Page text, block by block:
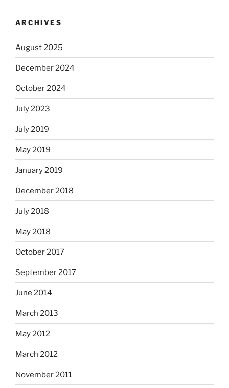
ARCHIVES
August 2025
December 2024
October 2024
July 2023
July 2019
May 2019
January 2019
December 2018
July 2018
May 2018
October 2017
September 2017
June 2014
March 2013
May 2012
March 2012
November 2011